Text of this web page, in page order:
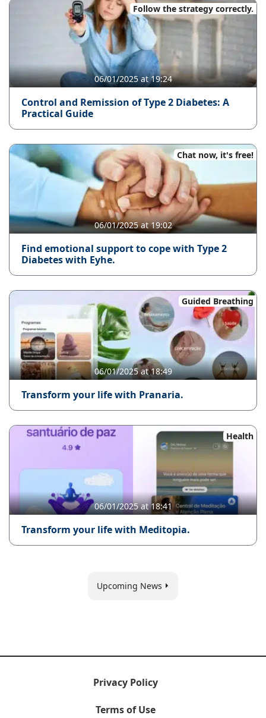
Follow the strategy correctly.
06/01/2025 at 19:24
Control and Remission of Type 2 Diabetes: A
Practical Guide
Chat now, it's free!
06/01/2025 at 19:02
Find emotional support to cope with Type 2
Diabetes with Eyhe.
Guided Breathing
06/01/2025 at 18:49
Transform your life with Pranaria.
Health
06/01/2025 at 18:41
Transform your life with Meditopia.
Upcoming News
Privacy Policy
Terms of Use